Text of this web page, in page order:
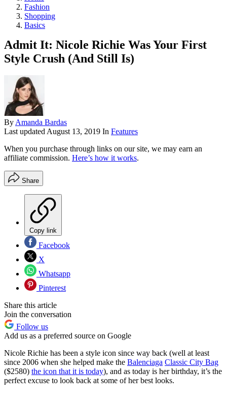
Fashion
Shopping
Basics
Admit It: Nicole Richie Was Your First
Style Crush (And Still Is)
ByAmanda Bardas
Last updatedAugust 13, 2019 In Features
When you purchase through links on our site, we may earn an
affiliate commission. Here’s how it works.
Share
Copy link
Facebook
X
Whatsapp
Pinterest
Share this article
Join the conversation
Follow us
Add us as a preferred source on Google
Nicole Richie has been a style icon since way back (well at least
since 2006 when she helped make the Balenciaga Classic City Bag
($2580) the icon that it is today), and as today is her birthday, it’s the
perfect excuse to look back at some of her best looks.